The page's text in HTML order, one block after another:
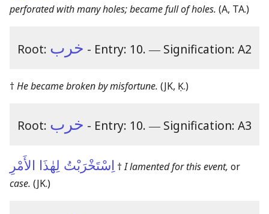
perforated with many holes; became full of holes. (A, TA.)
Root: خرب - Entry: 10. ― Signification: A2
†He became broken by misfortune. (JK, Ḳ.)
Root: خرب - Entry: 10. ― Signification: A3
اِسْتَخْرَبْتُ لِهٰذَا الأَمْرِ †I lamented for this event, or
case. (JK.)